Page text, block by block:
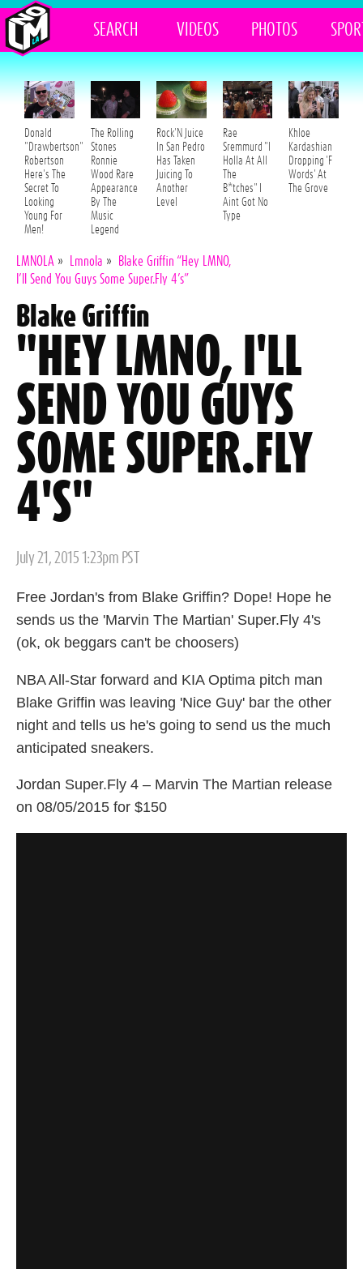
SEARCH VIDEOS PHOTOS
Donald
"Drawbertson"
Robertson
Here's The
Secret To
Looking
Young For
Men!
The Rolling
Stones
Ronnie
Wood Rare
Appearance
By The
Music
Legend
Rock'N Juice
In San Pedro
Has Taken
Juicing To
Another
Level
Rae
Sremmurd "I
Holla At All
The
B*tches" I
Aint Got No
Type
Khloe
Kardashian
Dropping 'F
Words' At
The Grove
LMNOLA » Lmnola »
Blake Griffin “Hey LMNO,
I’ll Send You Guys Some Super.Fly 4’s”
Blake Griffin
"HEY LMNO, I'LL
SEND YOU GUYS
SOME SUPER.FLY
4'S"
Posted
July 21, 2015 1:23pm PST
Free Jordan's from Blake Griffin? Dope! Hope he
sends us the 'Marvin The Martian' Super.Fly 4's
(ok, ok beggars can't be choosers)
NBA All-Star forward and KIA Optima pitch man
Blake Griffin was leaving 'Nice Guy' bar the other
night and tells us he's going to send us the much
anticipated sneakers.
Jordan Super.Fly 4 – Marvin The Martian release
on 08/05/2015 for $150